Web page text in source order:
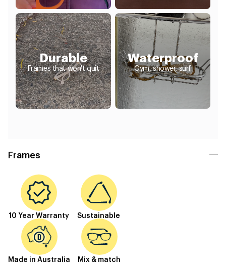
Durable
Frames that won't quit
Waterproof
Gym, shower, surf
Frames
10 Year Warranty Sustainable
Made in Australia Mix & match